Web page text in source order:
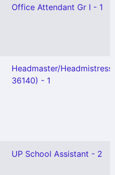
Office Attendant Gr I - 1
Headmaster/
36140) - 1
UP School Assistant - 2